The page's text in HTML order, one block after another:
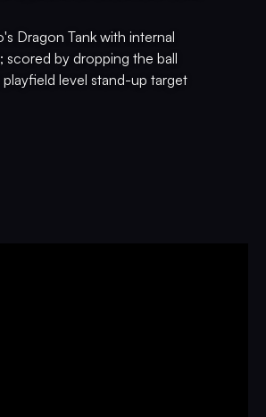
Dragon Tank with internal
by dropping the ball
level stand-up target